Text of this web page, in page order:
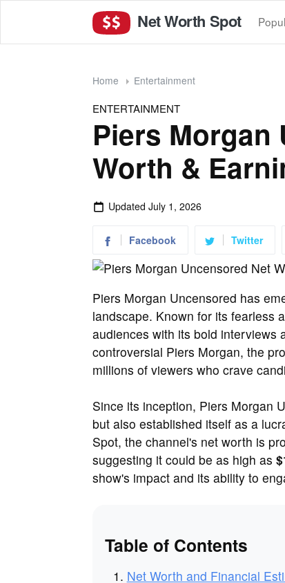
Net Worth Spot
Home Entertainment
ENTERTAINMENT
Piers Morgan
Worth &
Updated July 1, 2026
Facebook Twitter
Piers Morgan Uncensored has
landscape. Known for its fearless
audiences with its bold interviews
controversial Piers Morgan, the
millions of viewers who crave
Since its inception, Piers Morgan
but also established itself as a
Spot, the channel's net worth is
suggesting it could be as high as
show's impact and its ability to
Table of Contents
Net Worth and Financial